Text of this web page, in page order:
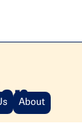
About